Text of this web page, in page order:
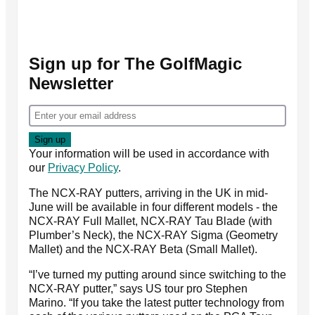
Sign up for The GolfMagic
Newsletter
Your information will be used in accordance with
our Privacy Policy.
The NCX-RAY putters, arriving in the UK in mid-
June will be available in four different models - the
NCX-RAY Full Mallet, NCX-RAY Tau Blade (with
Plumber’s Neck), the NCX-RAY Sigma (Geometry
Mallet) and the NCX-RAY Beta (Small Mallet).
“I’ve turned my putting around since switching to the
NCX-RAY putter,” says US tour pro Stephen
Marino. “If you take the latest putter technology from